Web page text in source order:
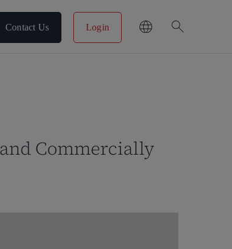
Contact Us Login search
Commercially